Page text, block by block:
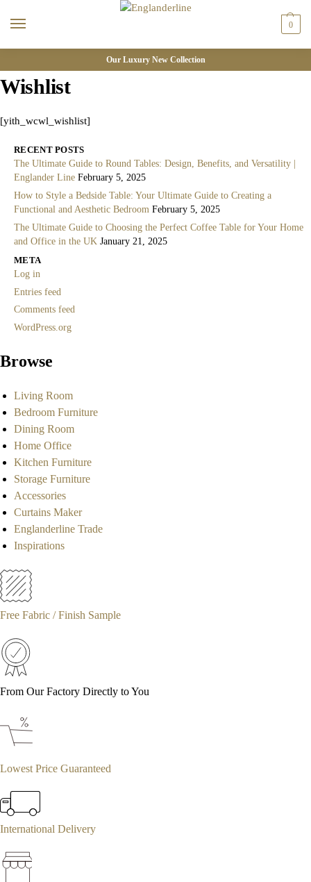
0
Our Luxury New Collection
Wishlist
[yith_wcwl_wishlist]
RECENT POSTS
The Ultimate Guide to Round Tables: Design, Benefits, and Versatility |
Englander Line February 5, 2025
How to Style a Bedside Table: Your Ultimate Guide to Creating a
Functional and Aesthetic Bedroom February 5, 2025
The Ultimate Guide to Choosing the Perfect Coffee Table for Your Home
and Office in the UK January 21, 2025
META
Log in
Entries feed
Comments feed
WordPress.org
Browse
Living Room
Bedroom Furniture
Dining Room
Home Office
Kitchen Furniture
Storage Furniture
Accessories
Curtains Maker
Englanderline Trade
Inspirations
Free Fabric / Finish Sample
From Our Factory Directly to You
Lowest Price Guaranteed
International Delivery